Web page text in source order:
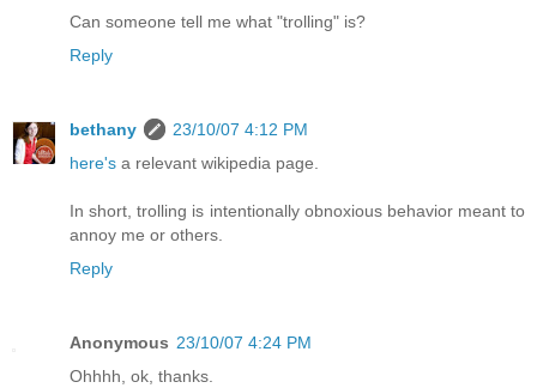
Can someone tell me what "trolling" is?
Reply
bethany
23/10/07 4:12 PM
here's a relevant wikipedia page.
In short, trolling is intentionally obnoxious behavior meant to
annoy me or others.
Reply
Anonymous 23/10/07 4:24 PM
Ohhhh, ok, thanks.